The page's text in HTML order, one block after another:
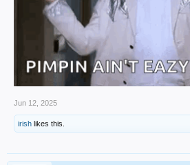
Jun 12, 2025
irish likes this.